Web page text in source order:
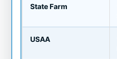
State Farm
USAA